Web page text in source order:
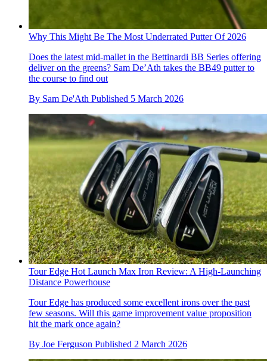
Why This Might Be The Most Underrated Putter Of 2026
Does the latest mid-mallet in the Bettinardi BB Series offering
deliver on the greens? Sam De’Ath takes the BB49 putter to
the course to find out
By Sam De'Ath Published 5 March 2026
Tour Edge Hot Launch Max Iron Review: A High-Launching
Distance Powerhouse
Tour Edge has produced some excellent irons over the past
few seasons. Will this game improvement value proposition
hit the mark once again?
By Joe Ferguson Published 2 March 2026